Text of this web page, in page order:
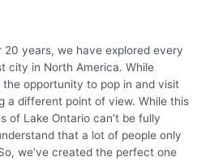
20 years, we have explored every
city in North America. While
opportunity to pop in and visit
a different point of view. While this
of Lake Ontario can’t be fully
that a lot of people only
we’ve created the perfect one